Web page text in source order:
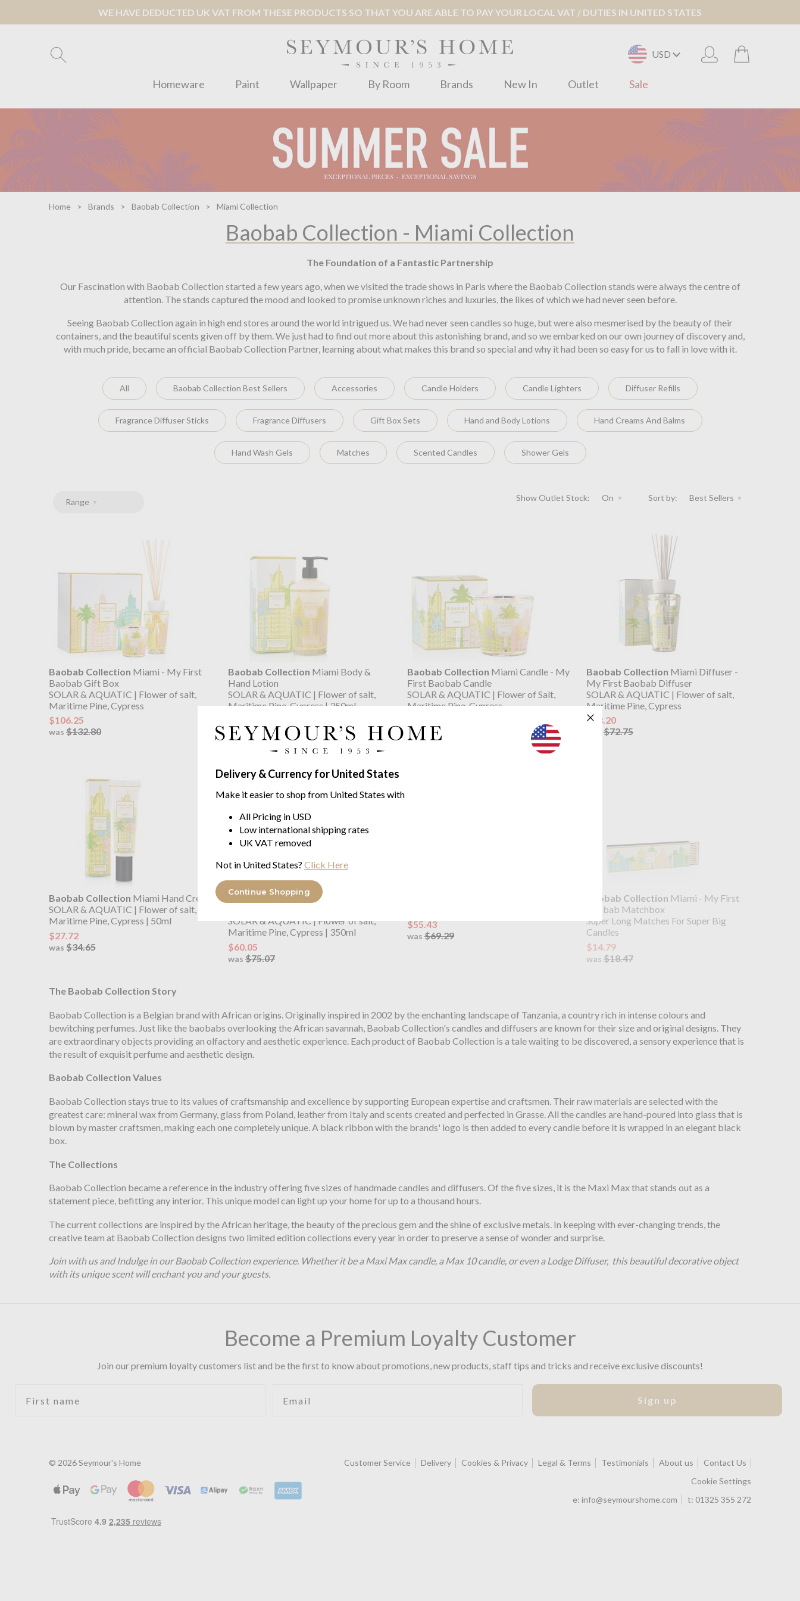
WE HAVE DEDUCTED UK VAT FROM THESE PRODUCTS SO THAT YOU ARE ABLE TO PAY YOUR LOCAL VAT / DUTIES IN UNITED STATES
USD
Homeware Paint Wallpaper By Room Brands New In Outlet Sale
Delivery & Currency for United States
Make it easier to shop from United States with
All Pricing in USD
Low international shipping rates
UK VAT removed
Not in United States? Click Here
Continue Shopping
Home Brands Baobab Collection Miami Collection
Baobab Collection - Miami Collection
The Foundation of a Fantastic Partnership
Our Fascination with Baobab Collection started a few years ago, when we visited the trade shows in Paris where the Baobab Collection stands were always the centre of
attention. The stands captured the mood and looked to promise unknown riches and luxuries, the likes of which we had never seen before.
Seeing Baobab Collection again in high end stores around the world intrigued us. We had never seen candles so huge, but were also mesmerised by the beauty of their
containers, and the beautiful scents given off by them. We just had to find out more about this astonishing brand, and so we embarked on our own journey of discovery and,
with much pride, became an official Baobab Collection Partner, learning about what makes this brand so special and why it had been so easy for us to fall in love with it.
All Baobab Collection Best Sellers Accessories Candle Holders Candle Lighters Diffuser Refills
Fragrance Diffuser Sticks Fragrance Diffusers Gift Box Sets Hand and Body Lotions Hand Creams And Balms
Hand Wash Gels Matches Scented Candles Shower Gels
Range Sort by: Best Sellers
Show Outlet Stock: On
Baobab Collection Miami - My First
Baobab Gift Box
SOLAR & AQUATIC | Flower of salt,
Maritime Pine, Cypress
$106.25
was $132.80
Baobab Collection Miami Body &
Hand Lotion
SOLAR & AQUATIC | Flower of salt,
Maritime Pine, Cypress | 350ml
was $75.07
Baobab Collection Miami Candle - My
First Baobab Candle
SOLAR & AQUATIC | Flower of Salt,
Maritime Pine, Cypress
was $60.05
Baobab Collection Miami Diffuser -
My First Baobab Diffuser
SOLAR & AQUATIC | Flower of salt,
Maritime Pine, Cypress
$58.20
was$72.75
Baobab Collection Miami Hand Cream
SOLAR & AQUATIC | Flower of salt,
Maritime Pine, Cypress | 50ml
$27.72
was $34.65
Baobab Collection Miami Hand Wash
SOLAR & AQUATIC | Flower of salt,
Maritime Pine, Cypress | 350ml
$60.05
was $75.07
$55.43
was $69.29
Baobab Collection Miami - My First
Baobab Matchbox
Super Long Matches For Super Big
Candles
$14.79
was $18.47
The Baobab Collection Story
Baobab Collection is a Belgian brand with African origins. Originally inspired in 2002 by the enchanting landscape of Tanzania, a country rich in intense colours and
bewitching perfumes. Just like the baobabs overlooking the African savannah, Baobab Collection's candles and diffusers are known for their size and original designs. They
are extraordinary objects providing an olfactory and aesthetic experience. Each product of Baobab Collection is a tale waiting to be discovered, a sensory experience that is
the result of exquisit perfume and aesthetic design.
Baobab Collection Values
Baobab Collection stays true to its values of craftsmanship and excellence by supporting European expertise and craftsmen. Their raw materials are selected with the
greatest care: mineral wax from Germany, glass from Poland, leather from Italy and scents created and perfected in Grasse. All the candles are hand-poured into glass that is
blown by master craftsmen, making each one completely unique. A black ribbon with the brands' logo is then added to every candle before it is wrapped in an elegant black
box.
The Collections
Baobab Collection became a reference in the industry offering five sizes of handmade candles and diffusers. Of the five sizes, it is the Maxi Max that stands out as a
statement piece, befitting any interior. This unique model can light up your home for up to a thousand hours.
The current collections are inspired by the African heritage, the beauty of the precious gem and the shine of exclusive metals. In keeping with ever-changing trends, the
creative team at Baobab Collection designs two limited edition collections every year in order to preserve a sense of wonder and surprise.
Join with us and Indulge in our Baobab Collection experience. Whether it be a Maxi Max candle, a Max 10 candle, or even a Lodge Diffuser, this beautiful decorative object
with its unique scent will enchant you and your guests.
Become a Premium Loyalty Customer
Join our premium loyalty customers list and be the first to know about promotions, new products, staff tips and tricks and receive exclusive discounts!
Sign up
Customer Service Delivery Cookies & Privacy Legal & Terms Testimonials About us
Contact Us
Cookie Settings
e: info@seymourshome.com t: 01325 355 272
© 2026 Seymour's Home